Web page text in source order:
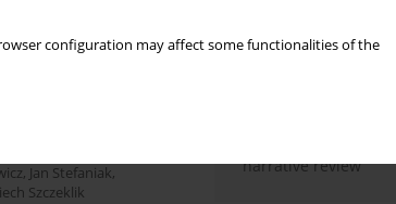
configuration may affect some functionalities of the
, Jan Stefaniak,
Szczeklik
associated with
mitochondrial
phase of sepsis. A
prospective cohort
New therapeutic
diabetes:
narrative review